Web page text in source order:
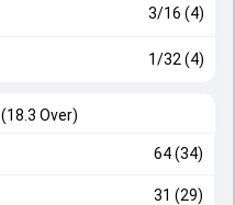
3/16 (4)
1/32 (4)
(18.3 Over)
64 (34)
31 (29)